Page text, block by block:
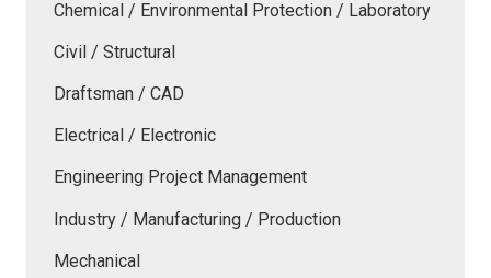
Chemical / Environmental Protection / Laboratory
Civil / Structural
Draftsman / CAD
Electrical / Electronic
Engineering Project Management
Industry / Manufacturing / Production
Mechanical